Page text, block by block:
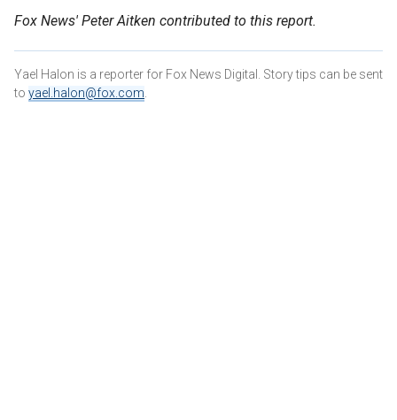
Fox News' Peter Aitken contributed to this report.
Yael Halon is a reporter for Fox News Digital. Story tips can be sent
to yael.halon@fox.com